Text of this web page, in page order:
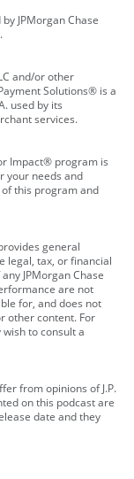
JPMorgan Chase
and/or other
Solutions® is a
used by its
services.
Impact® program is
your needs and
this program and
general
legal, tax, or financial
JPMorgan Chase
are not
for, and does not
other content. For
to consult a
from opinions of J.P.
on this podcast are
date and they